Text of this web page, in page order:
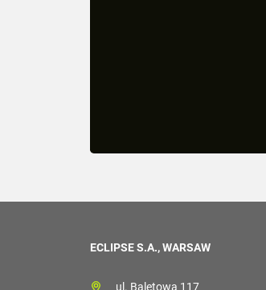
ECLIPSE S.A., WARSAW
ul. Baletowa 117